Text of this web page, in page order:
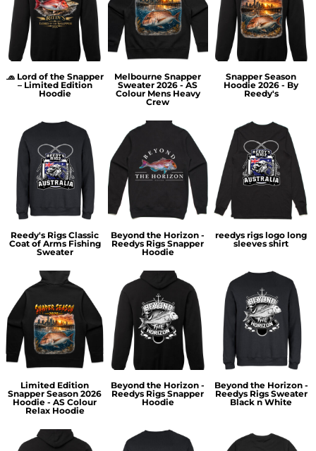
🧢 Lord of the Snapper
– Limited Edition
Hoodie
Melbourne Snapper
Sweater 2026 - AS
Colour Mens Heavy
Crew
Snapper Season
Hoodie 2026 - By
Reedy's
Reedy's Rigs Classic
Coat of Arms Fishing
Sweater
Beyond the Horizon -
Reedys Rigs Snapper
Hoodie
reedys rigs logo long
sleeves shirt
Limited Edition
Snapper Season 2026
Hoodie - AS Colour
Relax Hoodie
Beyond the Horizon -
Reedys Rigs Snapper
Hoodie
Beyond the Horizon -
Reedys Rigs Sweater
Black n White